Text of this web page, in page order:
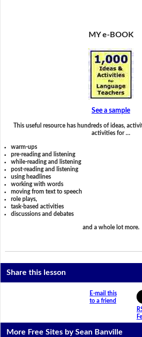
MY e-BOOK
See a sample
This useful resource has hundreds of ideas,
activities for …
warm-ups
pre-reading and listening
while-reading and listening
post-reading and listening
using headlines
working with words
moving from text to speech
role plays,
task-based activities
discussions and debates
and a whole lot more.
Share this lesson
E-mail this
to a friend
More Free Sites by Sean Banville